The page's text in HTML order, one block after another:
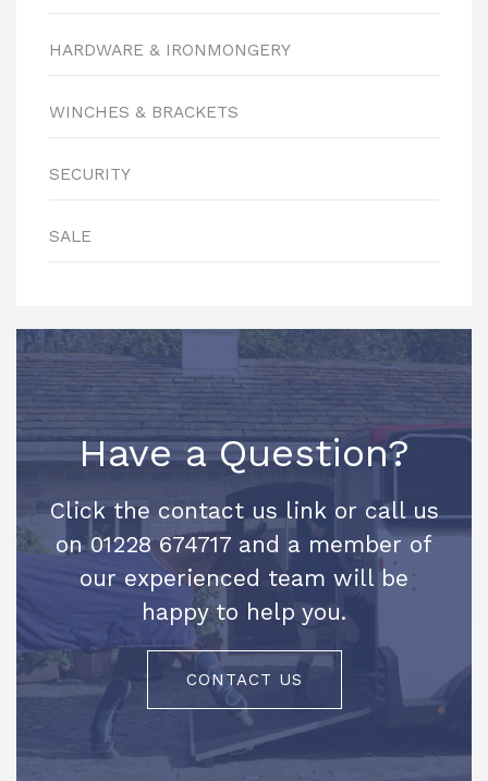
HARDWARE & IRONMONGERY
WINCHES & BRACKETS
SECURITY
SALE
Have a Question?
Click the contact us link or call us
on 01228 674717 and a member of
our experienced team will be
happy to help you.
CONTACT US